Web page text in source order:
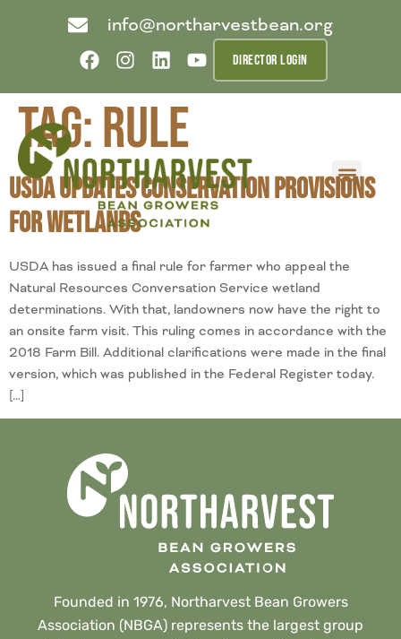
info@northarvestbean.org
DIRECTOR LOGIN
Tag:rule
USDA Updates Conservation Provisions
for Wetlands
USDA has issued a final rule for farmer who appeal the
Natural Resources Conversation Service wetland
determinations. With that, landowners now have the right to
an onsite farm visit. This ruling comes in accordance with the
2018 Farm Bill. Additional clarifications were made in the final
version, which was published in the Federal Register today.
[…]
Founded in 1976, Northarvest Bean Growers
Association (NBGA) represents the largest group